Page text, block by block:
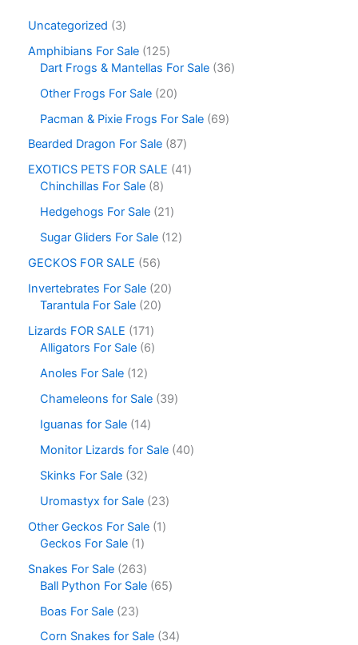
Uncategorized
3
Amphibians For Sale 125
Dart Frogs & Mantellas For Sale 36
Other Frogs For Sale 20
Pacman & Pixie Frogs For Sale 69
Bearded Dragon For Sale 87
EXOTICS PETS FOR SALE
41
Chinchillas For Sale 8
Hedgehogs For Sale 21
Sugar Gliders For Sale 12
GECKOS FOR SALE
56
Invertebrates For Sale 20
Tarantula For Sale 20
Lizards FOR SALE
171
Alligators For Sale 6
Anoles For Sale 12
Chameleons for Sale 39
Iguanas for Sale 14
Monitor Lizards for Sale 40
Skinks For Sale 32
Uromastyx for Sale 23
Other Geckos For Sale 1
Geckos For Sale 1
Snakes For Sale 263
Ball Python For Sale 65
Boas For Sale 23
Corn Snakes for Sale 34